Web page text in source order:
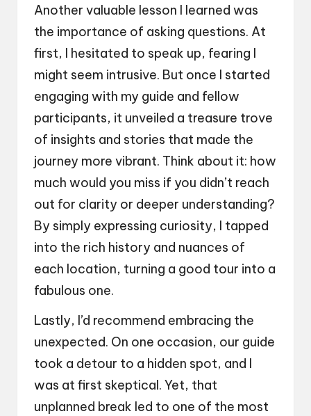
Another valuable lesson I learned was
the importance of asking questions. At
first, I hesitated to speak up, fearing I
might seem intrusive. But once I started
engaging with my guide and fellow
participants, it unveiled a treasure trove
of insights and stories that made the
journey more vibrant. Think about it: how
much would you miss if you didn’t reach
out for clarity or deeper understanding?
By simply expressing curiosity, I tapped
into the rich history and nuances of
each location, turning a good tour into a
fabulous one.
Lastly, I’d recommend embracing the
unexpected. On one occasion, our guide
took a detour to a hidden spot, and I
was at first skeptical. Yet, that
unplanned break led to one of the most